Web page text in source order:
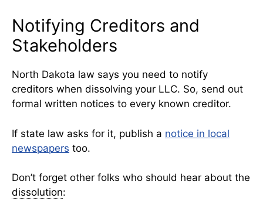
Notifying Creditors and
Stakeholders
North Dakota law says you need to notify
creditors when dissolving your LLC. So, send out
formal written notices to every known creditor.
If state law asks for it, publish a notice in local
newspapers too.
Don’t forget other folks who should hear about the
dissolution: